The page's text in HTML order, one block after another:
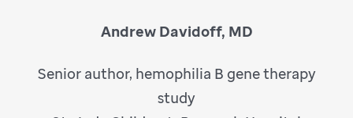
Andrew Davidoff, MD
Senior author, hemophilia B gene therapy
study